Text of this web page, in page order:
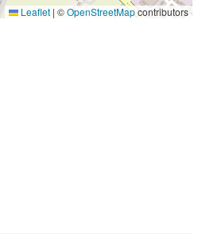
Leaflet | ©OpenStreetMapcontributors